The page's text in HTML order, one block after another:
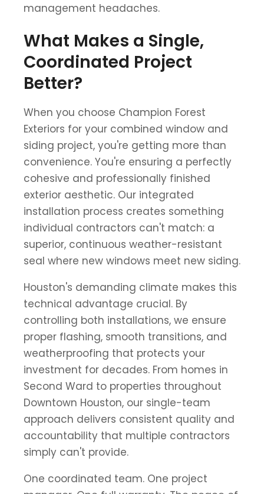
management headaches.
What Makes a Single,
Coordinated Project
Better?
When you choose Champion Forest
Exteriors for your combined window and
siding project, you're getting more than
convenience. You're ensuring a perfectly
cohesive and professionally finished
exterior aesthetic. Our integrated
installation process creates something
individual contractors can't match: a
superior, continuous weather-resistant
seal where new windows meet new siding.
Houston's demanding climate makes this
technical advantage crucial. By
controlling both installations, we ensure
proper flashing, smooth transitions, and
weatherproofing that protects your
investment for decades. From homes in
Second Ward to properties throughout
Downtown Houston, our single-team
approach delivers consistent quality and
accountability that multiple contractors
simply can't provide.
One coordinated team. One project